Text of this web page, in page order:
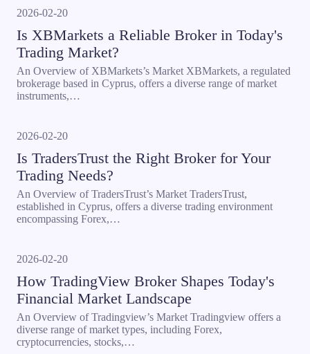
2026-02-20
Is XBMarkets a Reliable Broker in Today's
Trading Market?
An Overview of XBMarkets’s Market XBMarkets, a regulated
brokerage based in Cyprus, offers a diverse range of market
instruments,…
2026-02-20
Is TradersTrust the Right Broker for Your
Trading Needs?
An Overview of TradersTrust’s Market TradersTrust,
established in Cyprus, offers a diverse trading environment
encompassing Forex,…
2026-02-20
How TradingView Broker Shapes Today's
Financial Market Landscape
An Overview of Tradingview’s Market Tradingview offers a
diverse range of market types, including Forex,
cryptocurrencies, stocks,…